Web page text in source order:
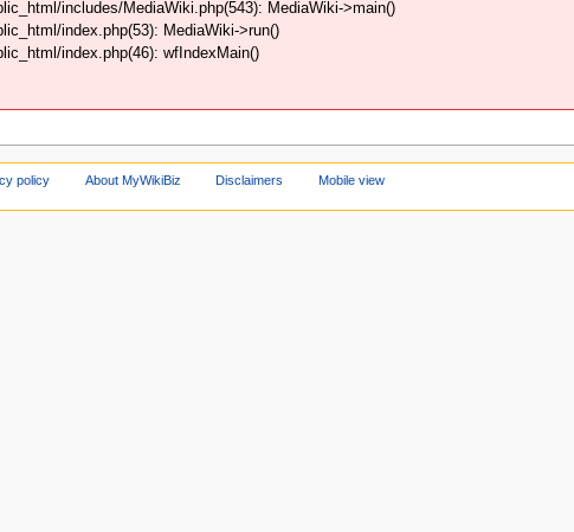
includes/MediaWiki.php(543): MediaWiki->main()
index.php(53): MediaWiki->run()
index.php(46): wfIndexMain()
policy About MyWikiBiz Disclaimers Mobile view